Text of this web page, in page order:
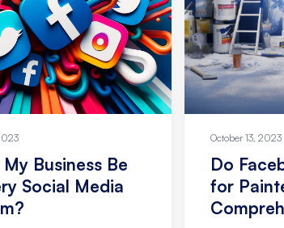
Business Be
Social Media
October 13, 2023
Do
for